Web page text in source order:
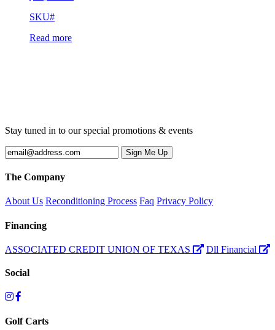
SKU#
Read more
Stay tuned in to our special promotions & events
The Company
About Us Reconditioning Process Faq Privacy Policy
Financing
ASSOCIATED CREDIT UNION OF TEXAS Dll Financial
Social
Golf Carts